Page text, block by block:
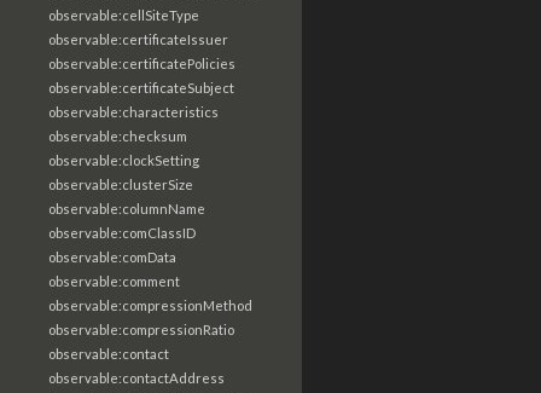
observable:cellSiteType
observable:certificateIssuer
observable:certificatePolicies
observable:certificateSubject
observable:characteristics
observable:checksum
observable:clockSetting
observable:clusterSize
observable:columnName
observable:comClassID
observable:comData
observable:comment
observable:compressionMethod
observable:compressionRatio
observable:contact
observable:contactAddress